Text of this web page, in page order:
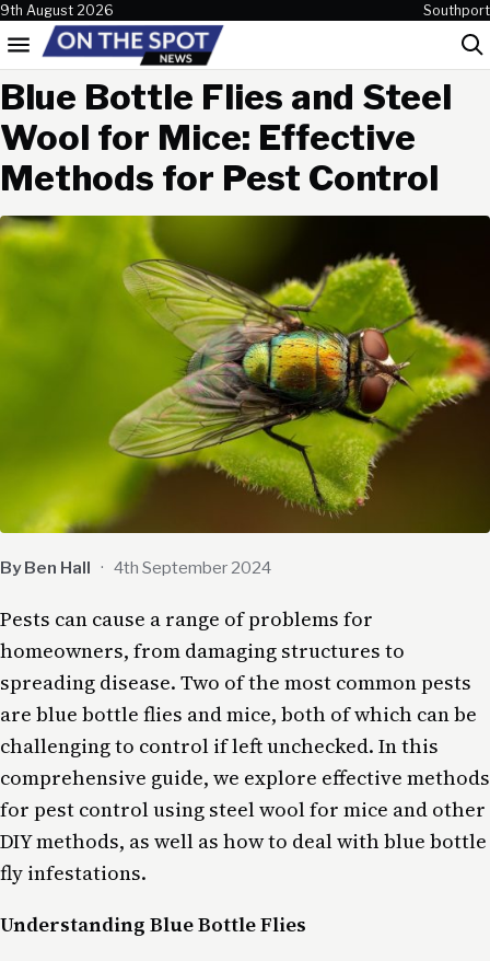
Skip to content
9th August 2026 Southport
Menu
Blue Bottle Flies and Steel
Wool for Mice: Effective
Methods for Pest Control
By Ben Hall · 4th September 2024
Pests can cause a range of problems for
homeowners, from damaging structures to
spreading disease. Two of the most common pests
are blue bottle flies and mice, both of which can be
challenging to control if left unchecked. In this
comprehensive guide, we explore effective methods
for pest control using steel wool for mice and other
DIY methods, as well as how to deal with blue bottle
fly infestations.
Understanding Blue Bottle Flies